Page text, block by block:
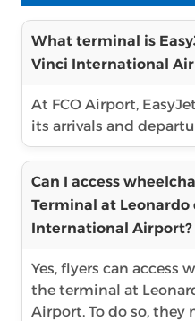
What terminal is
Vinci International
At FCO Airport,
its arrivals and
Can I access
Terminal at Leonardo
International Airport?
Yes, flyers can access
the terminal at
Airport. To do so, they